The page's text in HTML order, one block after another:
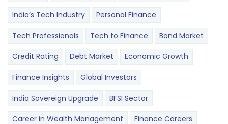
India’s Tech Industry Personal Finance
Tech Professionals Tech to Finance Bond Market
Credit Rating Debt Market Economic Growth
Finance Insights Global Investors
India Sovereign Upgrade BFSI Sector
Career in Wealth Management Finance Careers